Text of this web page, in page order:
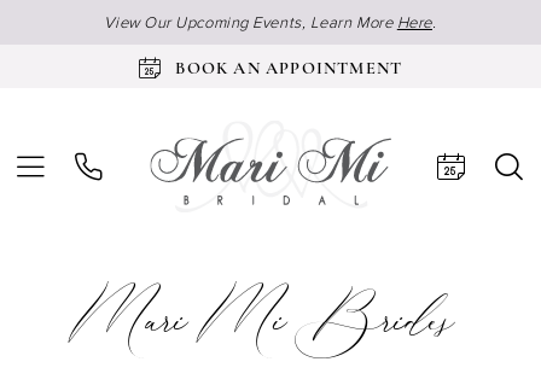
View Our Upcoming Events, Learn More Here.
BOOK AN APPOINTMENT
Mari Mi Brides